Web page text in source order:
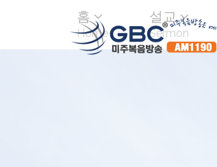
홈
Home
설교
Sermon